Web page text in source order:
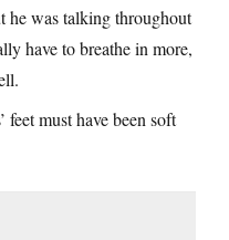
he was talking throughout
have to breathe in more,
feet must have been soft